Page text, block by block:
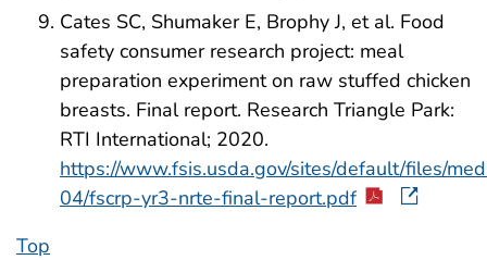
Cates SC, Shumaker E, Brophy J, et al. Food
safety consumer research project: meal
preparation experiment on raw stuffed chicken
breasts. Final report. Research Triangle Park:
RTI International; 2020.
https://www.fsis.usda.gov/sites/default/files/
04/fscrp-yr3-nrte-final-report.pdf
Top